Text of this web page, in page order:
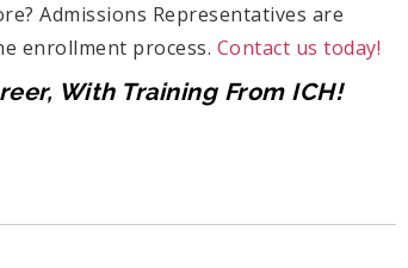
Admissions Representatives are
enrollment process. Contact us today!
With Training From ICH!